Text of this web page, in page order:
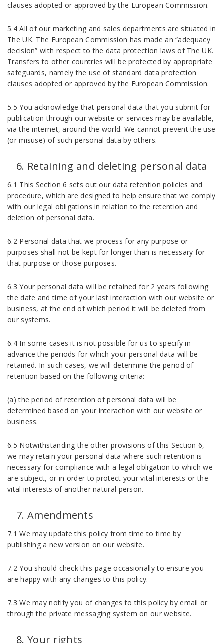
clauses adopted or approved by the European Commission.
5.4 All of our marketing and sales departments are situated in
The UK. The European Commission has made an “adequacy
decision” with respect to the data protection laws of The UK.
Transfers to other countries will be protected by appropriate
safeguards, namely the use of standard data protection
clauses adopted or approved by the European Commission.
5.5 You acknowledge that personal data that you submit for
publication through our website or services may be available,
via the internet, around the world. We cannot prevent the use
(or misuse) of such personal data by others.
Retaining and deleting personal data
6.1 This Section 6 sets out our data retention policies and
procedure, which are designed to help ensure that we comply
with our legal obligations in relation to the retention and
deletion of personal data.
6.2 Personal data that we process for any purpose or
purposes shall not be kept for longer than is necessary for
that purpose or those purposes.
6.3 Your personal data will be retained for 2 years following
the date and time of your last interaction with our website or
business, at the end of which period it will be deleted from
our systems.
6.4 In some cases it is not possible for us to specify in
advance the periods for which your personal data will be
retained. In such cases, we will determine the period of
retention based on the following criteria:
(a) the period of retention of personal data will be
determined based on your interaction with our website or
business.
6.5 Notwithstanding the other provisions of this Section 6,
we may retain your personal data where such retention is
necessary for compliance with a legal obligation to which we
are subject, or in order to protect your vital interests or the
vital interests of another natural person.
Amendments
7.1 We may update this policy from time to time by
publishing a new version on our website.
7.2 You should check this page occasionally to ensure you
are happy with any changes to this policy.
7.3 We may notify you of changes to this policy by email or
through the private messaging system on our website.
Your rights